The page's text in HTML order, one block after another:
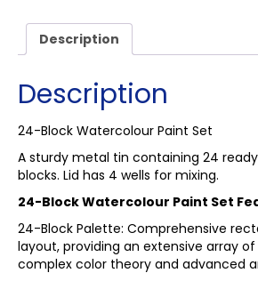
Description
Description
24-Block Watercolour Paint Set
A sturdy metal tin containing 24
blocks. Lid has 4 wells for mixing.
24-Block Watercolour Paint Set
24-Block Palette: Comprehensive
layout, providing an extensive array
complex color theory and advanced